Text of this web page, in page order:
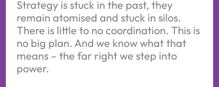
Strategy is stuck in the past, they
remain atomised and stuck in silos.
There is little to no coordination. This is
no big plan. And we know what that
means – the far right we step into
power.